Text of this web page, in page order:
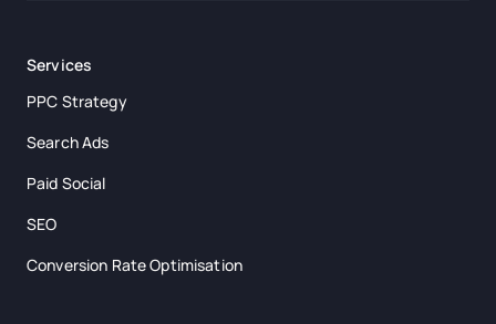
Services
PPC Strategy
Search Ads
Paid Social
SEO
Conversion Rate Optimisation